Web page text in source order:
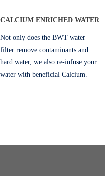
CALCIUM ENRICHED WATER
Not only does the BWT water
filter remove contaminants and
hard water, we also re-infuse your
water with beneficial Calcium.